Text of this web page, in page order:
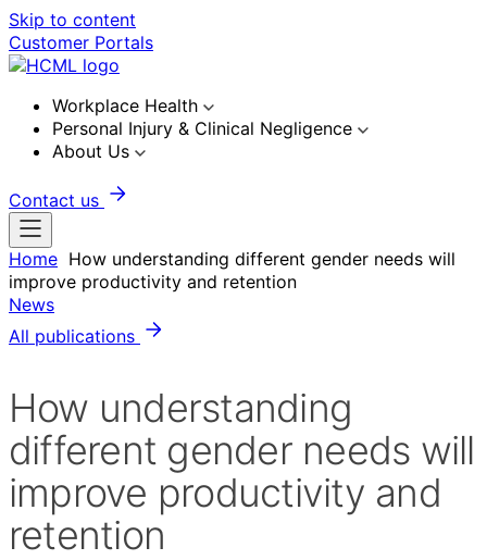
Skip to content
Customer Portals
Workplace Health
Personal Injury & Clinical Negligence
About Us
Contact us
Home How understanding different gender needs will
improve productivity and retention
News
All publications
How understanding
different gender needs will
improve productivity and
retention